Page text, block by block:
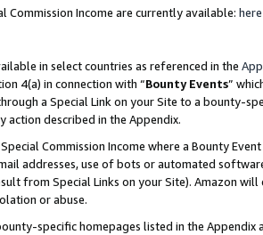
Commission Income are currently available: here
in select countries as referenced in the
4(a) in connection with “Bounty Events”
a Special Link on your Site to a bounty-
action described in the Appendix.
Commission Income where a Bounty
addresses, use of bots or automated
from Special Links on your Site). Amazon
or abuse.
specific homepages listed in the